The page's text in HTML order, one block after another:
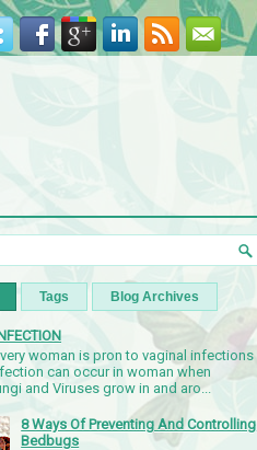
Tags Blog Archives
woman is pron to vaginal infections
can occur in woman when
and Viruses grow in and aro...
8 Ways Of Preventing And Controlling
Bedbugs